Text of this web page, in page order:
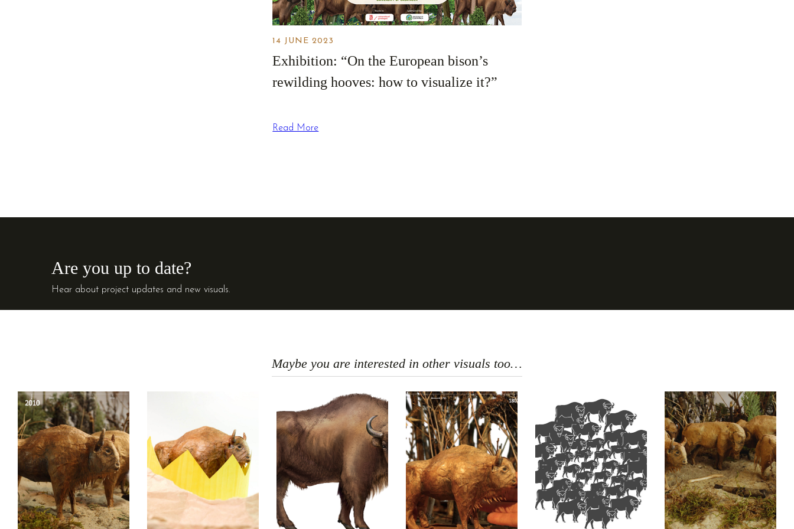
14 JUNE 2023
Exhibition: “On the European bison’s
rewilding hooves: how to visualize it?”
Read More
Are you up to date?
Hear about project updates and new visuals.
Maybe you are interested in other visuals too…